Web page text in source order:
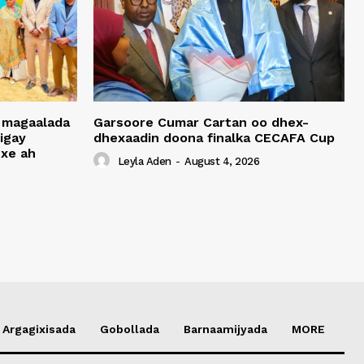
ah
Garsoore Cumar Cartan oo dhex-
dhexaadin doona finalka CECAFA Cup
Leyla Aden - August 4, 2026
Argagixisada Gobollada Barnaamijyada MORE